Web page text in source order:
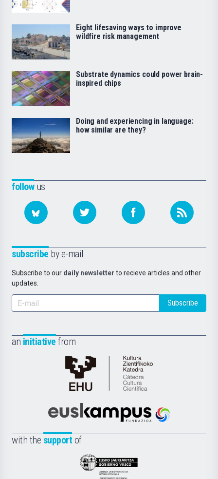
followus
subscribe by e-mail
Subscribe to our daily newsletter to recieve articles and other
updates.
Subscribe
an initiative from
Cátedra
de
Científica
la
Euskampus
with the support of
Eusko
Eight lifesaving ways to improve
wildfire risk management
Substrate dynamics could power brain-
inspired chips
Doing and experiencing in language:
how similar are they?